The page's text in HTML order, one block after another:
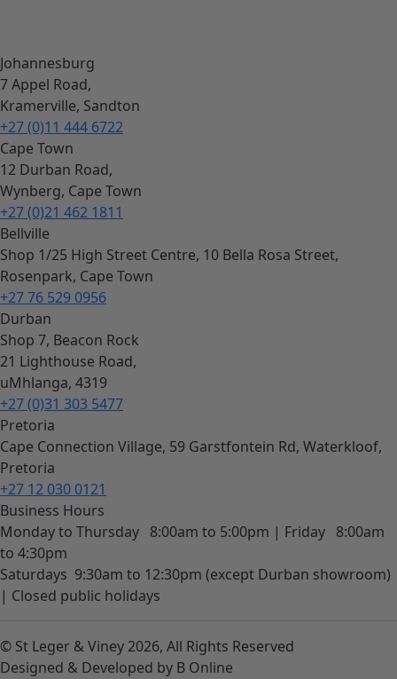
Johannesburg
7 Appel Road,
Kramerville, Sandton
+27 (0)11 444 6722
Cape Town
12 Durban Road,
Wynberg, Cape Town
+27 (0)21 462 1811
Bellville
Shop 1/25 High Street Centre, 10 Bella Rosa Street,
Rosenpark, Cape Town
+27 76 529 0956
Durban
Shop 7, Beacon Rock
21 Lighthouse Road,
uMhlanga, 4319
+27 (0)31 303 5477
Pretoria
Cape Connection Village, 59 Garstfontein Rd, Waterkloof,
Pretoria
+27 12 030 0121
Business Hours
Monday to Thursday 8:00am to 5:00pm | Friday 8:00am
to 4:30pm
Saturdays 9:30am to 12:30pm (except Durban showroom)
| Closed public holidays
© St Leger & Viney 2026, All Rights Reserved
Designed & Developed by B Online